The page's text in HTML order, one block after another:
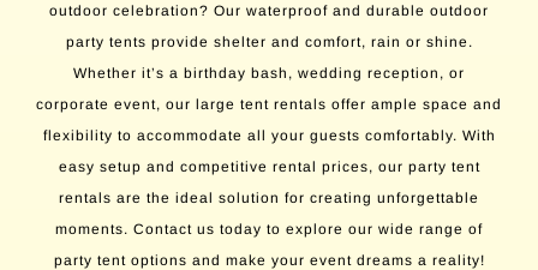
outdoor celebration? Our waterproof and durable outdoor
party tents provide shelter and comfort, rain or shine.
Whether it’s a birthday bash, wedding reception, or
corporate event, our large tent rentals offer ample space and
flexibility to accommodate all your guests comfortably. With
easy setup and competitive rental prices, our party tent
rentals are the ideal solution for creating unforgettable
moments. Contact us today to explore our wide range of
party tent options and make your event dreams a reality!